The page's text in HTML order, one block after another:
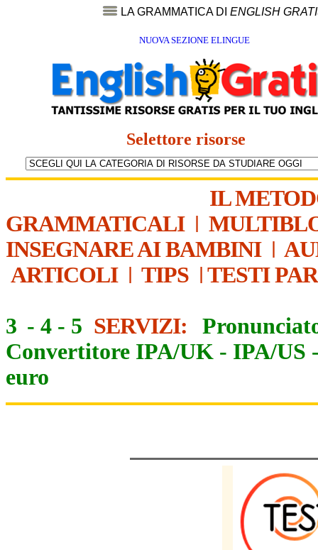
LA GRAMMATICA DI ENGLISH
NUOVA SEZIONE ELINGUE
Selettore risorse
IL
GRAMMATICALI|
INSEGNARE AI BAMBINI|
ARTICOLI| TIPS | TESTI
3 - 4 - 5 SERVIZI:
Convertitore IPA/UK - IPA/US
euro